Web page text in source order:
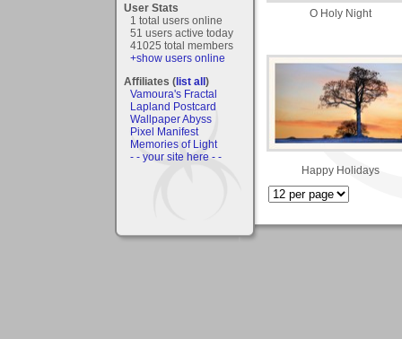
User Stats
1 total users online
51 users active today
41025 total members
+show users online
Affiliates (list all)
Vamoura's Fractal
Lapland Postcard
Wallpaper Abyss
Pixel Manifest
Memories of Light
- - your site here - -
O Holy Night
Happy Holidays